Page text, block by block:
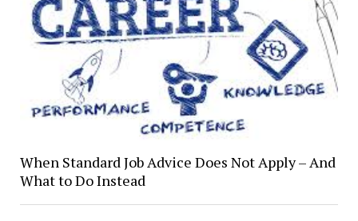
When Standard Job Advice Does Not Apply – And
What to Do Instead